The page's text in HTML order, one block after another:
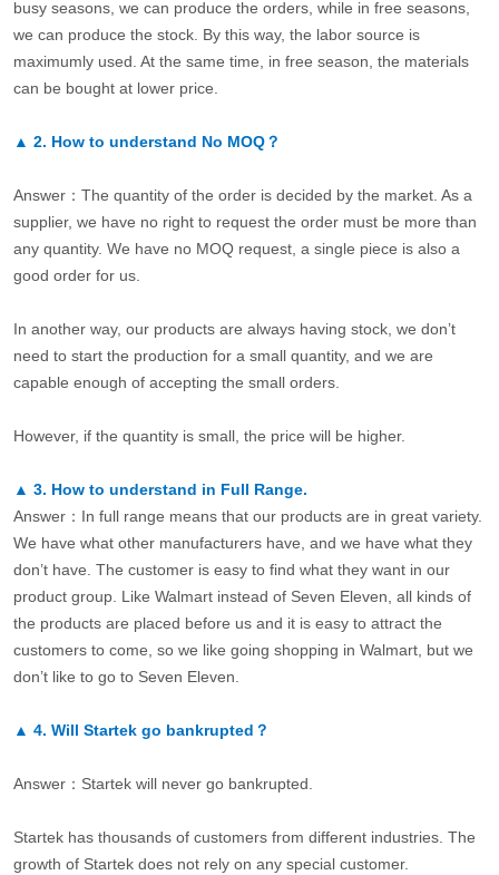
busy seasons, we can produce the orders, while in free seasons,
we can produce the stock. By this way, the labor source is
maximumly used. At the same time, in free season, the materials
can be bought at lower price.
▲ 2. How to understand No MOQ？
Answer：The quantity of the order is decided by the market. As a
supplier, we have no right to request the order must be more than
any quantity. We have no MOQ request, a single piece is also a
good order for us.
In another way, our products are always having stock, we don’t
need to start the production for a small quantity, and we are
capable enough of accepting the small orders.
However, if the quantity is small, the price will be higher.
▲ 3. How to understand in Full Range.
Answer：In full range means that our products are in great variety.
We have what other manufacturers have, and we have what they
don’t have. The customer is easy to find what they want in our
product group. Like Walmart instead of Seven Eleven, all kinds of
the products are placed before us and it is easy to attract the
customers to come, so we like going shopping in Walmart, but we
don’t like to go to Seven Eleven.
▲ 4. Will Startek go bankrupted？
Answer：Startek will never go bankrupted.
Startek has thousands of customers from different industries. The
growth of Startek does not rely on any special customer.